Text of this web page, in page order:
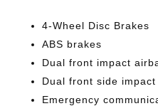
4-Wheel Disc Brakes
ABS brakes
Dual front impact
Dual front side
Emergency